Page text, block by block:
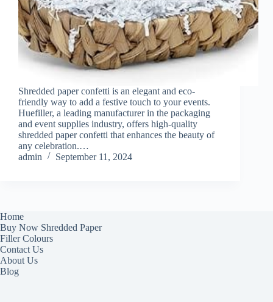
Shredded paper confetti is an elegant and eco-
friendly way to add a festive touch to your events.
Huefiller, a leading manufacturer in the packaging
and event supplies industry, offers high-quality
shredded paper confetti that enhances the beauty of
any celebration.…
admin
September 11, 2024
Home
Buy Now Shredded Paper
Filler Colours
Contact Us
About Us
Blog